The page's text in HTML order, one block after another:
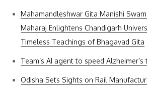
Mahamandleshwar Gita Manishi
Maharaj Enlightens Chandigarh
Timeless Teachings of Bhagavad Gita
Team’s AI agent to speed
Odisha Sets Sights on Rail